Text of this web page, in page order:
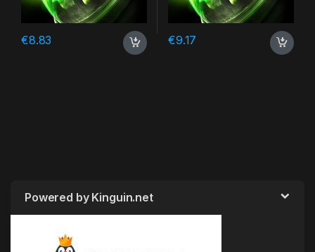
€8.83 €9.17
Powered by Kinguin.net